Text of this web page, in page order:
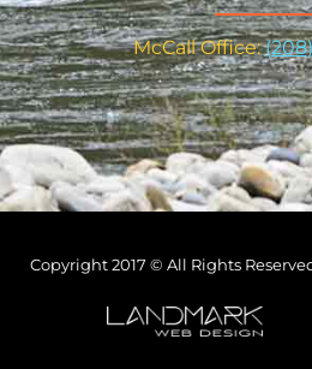
McCall Office:
Copyright 2017 © All Rights